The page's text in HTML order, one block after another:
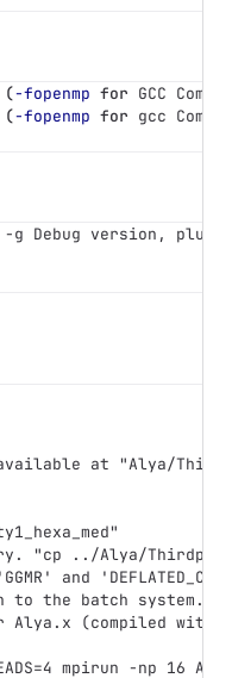
(-fopenmp for GCC
(-fopenmp for gcc
Debug version, plus
available at "Alya/
"cp ../Alya/
and
the batch system.
Alya.x (compiled with
mpirun -np 16